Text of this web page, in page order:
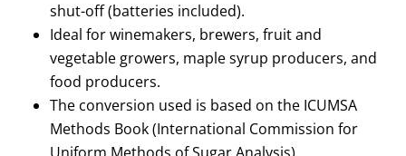
shut-off (batteries included).
Ideal for winemakers, brewers, fruit and
vegetable growers, maple syrup producers, and
food producers.
The conversion used is based on the ICUMSA
Methods Book (International Commission for